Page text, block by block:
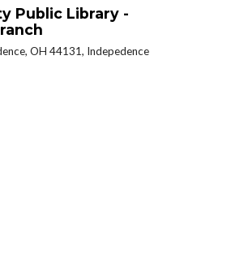
Public Library -
OH 44131, Indepedence